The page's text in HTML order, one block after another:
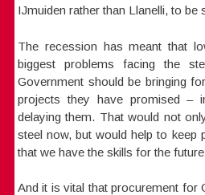
IJmuiden rather than Llanelli, to be
The recession has meant that
biggest problems facing the
Government should be bringing
projects they have promised –
delaying them. That would not
steel now, but would help to keep
that we have the skills for the
And it is vital that procurement for